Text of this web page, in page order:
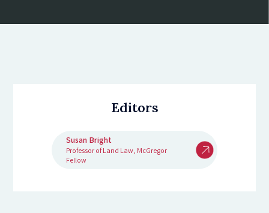
Editors
Susan Bright
Professor of Land Law, McGregor
Fellow